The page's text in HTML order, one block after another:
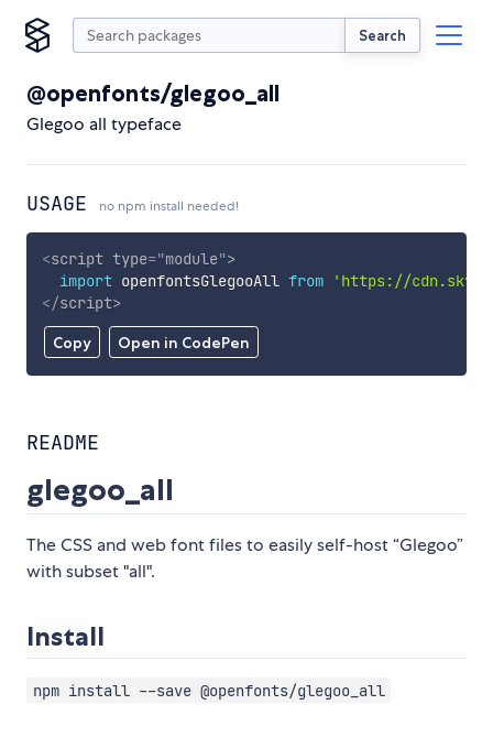
Search
@openfonts/glegoo_all
Glegoo all typeface
USAGE no npm install needed!
Copy Open in CodePen
<script type="module">
import openfontsGlegooAll from
'https://
</script>
README
glegoo_all
The CSS and web font files to easily self-host “Glegoo”
with subset "all".
Install
npm install --save @openfonts/glegoo_all